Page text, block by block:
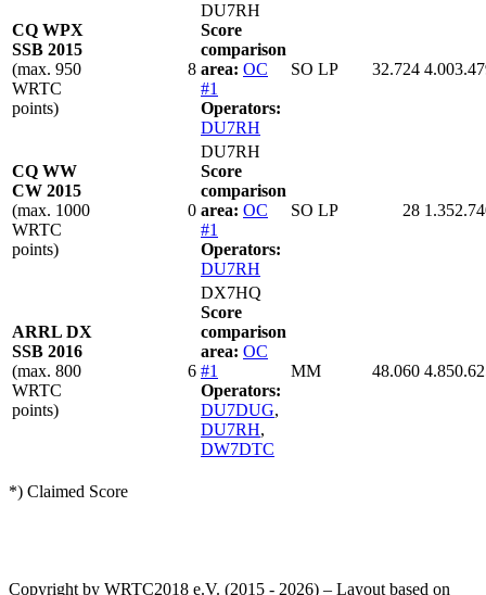
CQ WPX
SSB 2015
(max. 950
WRTC
points)
8
DU7RH
Score
comparison
area: OC
#1
Operators:
DU7RH
SO LP 32.724
CQ WW
CW 2015
(max. 1000
WRTC
points)
0
DU7RH
Score
comparison
area: OC
#1
Operators:
DU7RH
SO LP 28
ARRL DX
SSB 2016
(max. 800
WRTC
points)
6
DX7HQ
Score
comparison
area: OC
#1
Operators:
DU7DUG,
DU7RH,
DW7DTC
MM 48.060
*) Claimed Score
Copyright by WRTC2018 e.V. (2015 - 2026) – Layout based on